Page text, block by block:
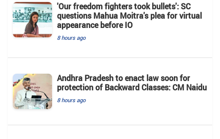
'Our freedom fighters took bullets': SC
questions Mahua Moitra's plea for virtual
appearance before IO
8 hours ago
Andhra Pradesh to enact law soon for
protection of Backward Classes: CM Naidu
8 hours ago